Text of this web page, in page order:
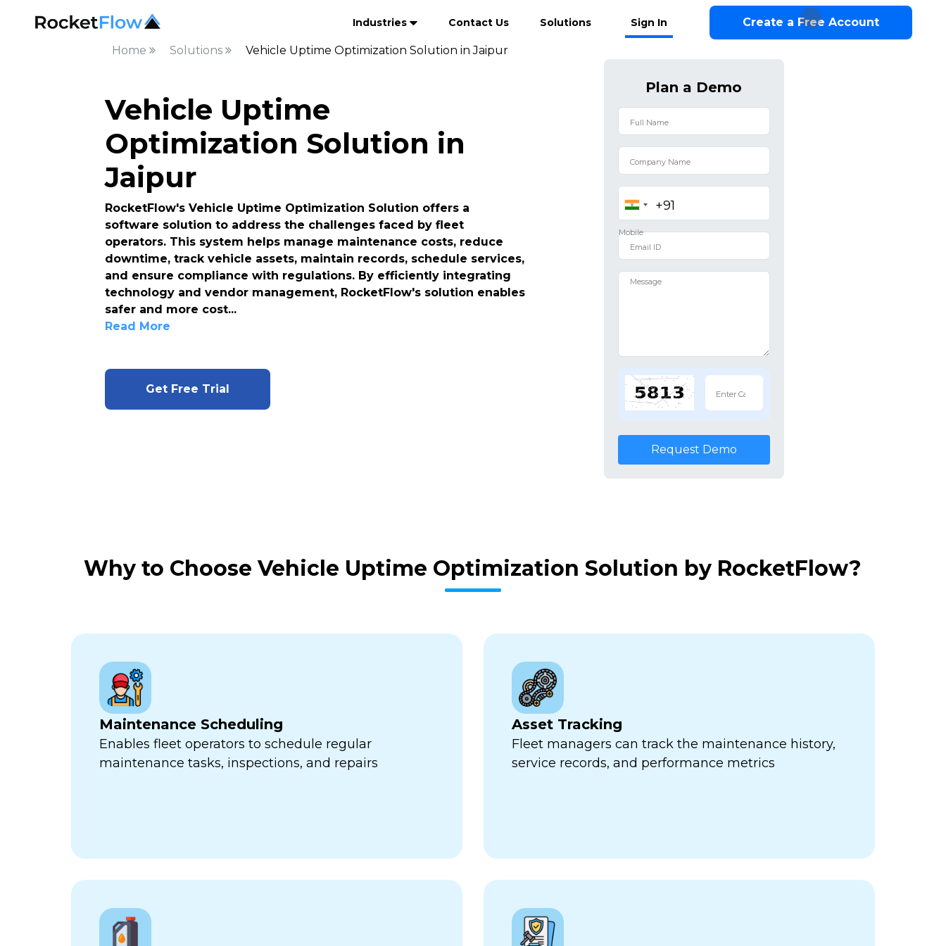
Industries Contact Us Solutions Sign In Create a Free Account
Home Solutions Vehicle Uptime Optimization Solution in Jaipur
Vehicle Uptime
Optimization Solution in
Jaipur
RocketFlow's Vehicle Uptime Optimization Solution offers a
software solution to address the challenges faced by fleet
operators. This system helps manage maintenance costs, reduce
downtime, track vehicle assets, maintain records, schedule services,
and ensure compliance with regulations. By efficiently integrating
technology and vendor management, RocketFlow's solution enables
safer and more cost...
Read More
Get Free Trial
Plan a Demo
Request Demo
Why to Choose Vehicle Uptime Optimization Solution by RocketFlow?
Maintenance Scheduling
Enables fleet operators to schedule regular
maintenance tasks, inspections, and repairs
Asset Tracking
Fleet managers can track the maintenance history,
service records, and performance metrics